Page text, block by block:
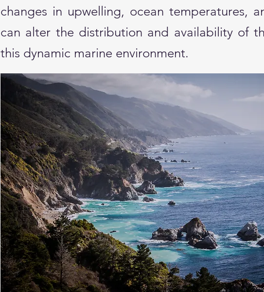
changes in upwelling, ocean temperatures,
can alter the distribution and availability of
this dynamic marine environment.